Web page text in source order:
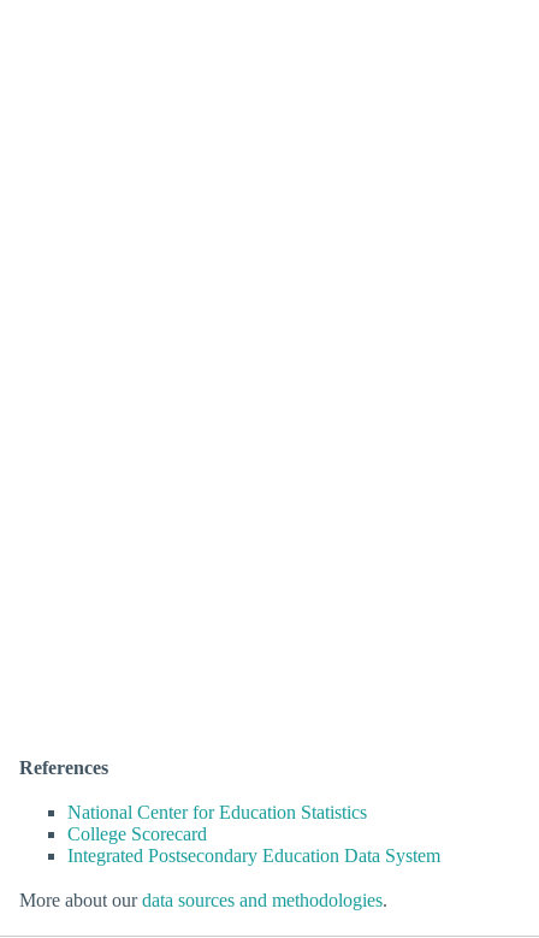
References
National Center for Education Statistics
College Scorecard
Integrated Postsecondary Education Data System
More about ourdata sources and methodologies.